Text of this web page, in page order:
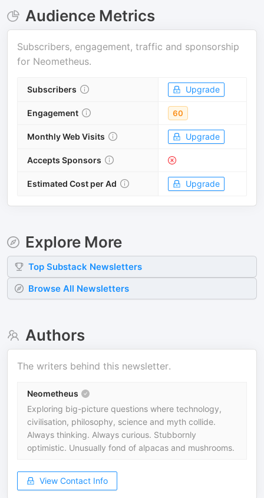
Audience Metrics
Subscribers, engagement, traffic and sponsorship
for Neometheus.
Subscribers Upgrade
Engagement 60
Monthly Web Visits Upgrade
Accepts Sponsors
Estimated Cost per Ad Upgrade
Explore More
Top Substack Newsletters
Browse All Newsletters
Authors
The writers behind this newsletter.
Neometheus
Exploring big-picture questions where technology,
civilisation, philosophy, science and myth collide.
Always thinking. Always curious. Stubbornly
optimistic. Unusually fond of alpacas and mushrooms.
View Contact Info